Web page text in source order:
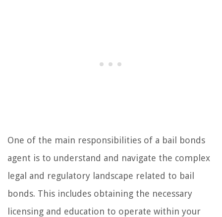
One of the main responsibilities of a bail bonds
agent is to understand and navigate the complex
legal and regulatory landscape related to bail
bonds. This includes obtaining the necessary
licensing and education to operate within your